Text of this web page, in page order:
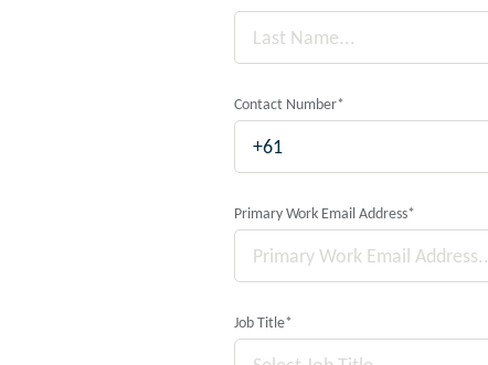
Contact Number*
Primary Work Email Address*
Job Title*